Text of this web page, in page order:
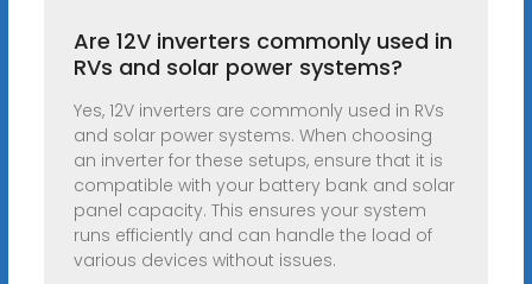
Are 12V inverters commonly used in
RVs and solar power systems?
Yes, 12V inverters are commonly used in RVs
and solar power systems. When choosing
an inverter for these setups, ensure that it is
compatible with your battery bank and solar
panel capacity. This ensures your system
runs efficiently and can handle the load of
various devices without issues.